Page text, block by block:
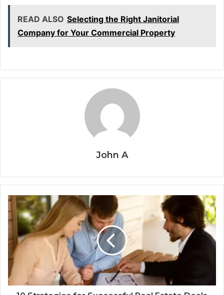
READ ALSO Selecting the Right Janitorial
Company for Your Commercial Property
John A